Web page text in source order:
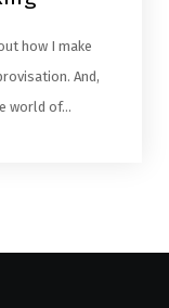
how I make
And,
world of…